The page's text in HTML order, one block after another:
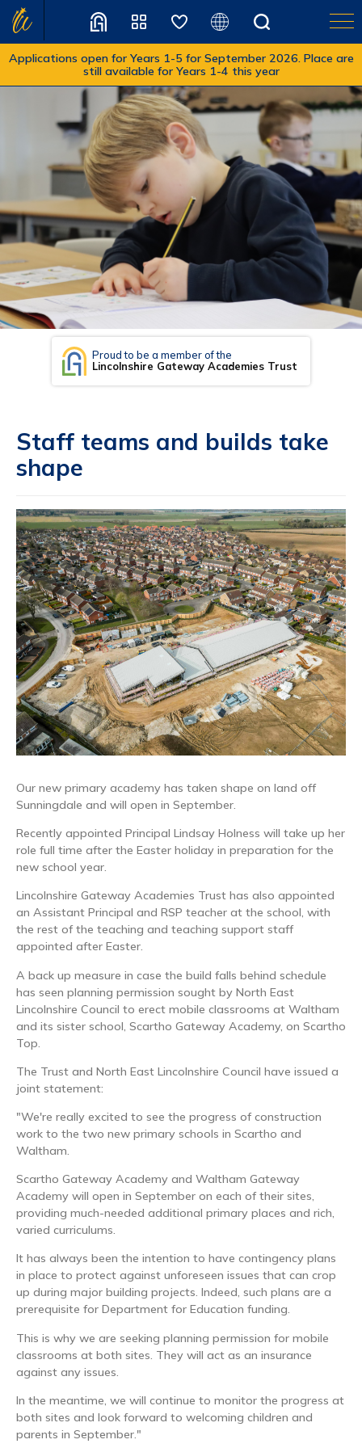
Translate
Applications open for Years 1-5 for September 2026. Place are
still available for Years 1-4 this year
Proud to be a member of the
Lincolnshire Gateway Academies Trust
Staff teams and builds take
shape
Our new primary academy has taken shape on land off
Sunningdale and will open in September.
Recently appointed Principal Lindsay Holness will take up her
role full time after the Easter holiday in preparation for the
new school year.
Lincolnshire Gateway Academies Trust has also appointed
an Assistant Principal and RSP teacher at the school, with
the rest of the teaching and teaching support staff
appointed after Easter.
A back up measure in case the build falls behind schedule
has seen planning permission sought by North East
Lincolnshire Council to erect mobile classrooms at Waltham
and its sister school, Scartho Gateway Academy, on Scartho
Top.
The Trust and North East Lincolnshire Council have issued a
joint statement:
"We're really excited to see the progress of construction
work to the two new primary schools in Scartho and
Waltham.
Scartho Gateway Academy and Waltham Gateway
Academy will open in September on each of their sites,
providing much-needed additional primary places and rich,
varied curriculums.
It has always been the intention to have contingency plans
in place to protect against unforeseen issues that can crop
up during major building projects. Indeed, such plans are a
prerequisite for Department for Education funding.
This is why we are seeking planning permission for mobile
classrooms at both sites. They will act as an insurance
against any issues.
In the meantime, we will continue to monitor the progress at
both sites and look forward to welcoming children and
parents in September."